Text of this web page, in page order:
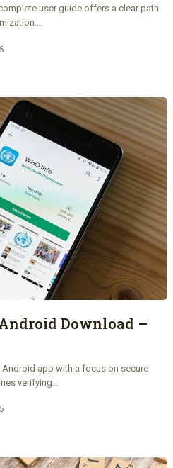
user guide offers a clear path
Download –
Android app with a focus on secure
verifying…